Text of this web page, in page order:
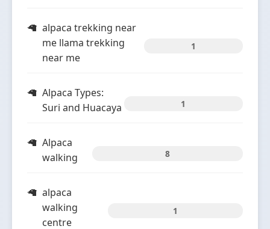
alpaca trekking near
me llama trekking
near me
1
Alpaca Types:
Suri and Huacaya
1
Alpaca
walking
8
alpaca
walking
centre
1